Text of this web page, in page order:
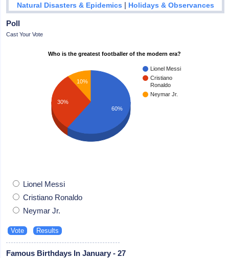
Natural Disasters & Epidemics | Holidays & Observances
Poll
Cast Your Vote
Who is the greatest footballer of the modern era?
Lionel Messi
Cristiano
Ronaldo
Neymar Jr.
10%
30%
60%
Lionel Messi
Cristiano Ronaldo
Neymar Jr.
Famous Birthdays In January - 27